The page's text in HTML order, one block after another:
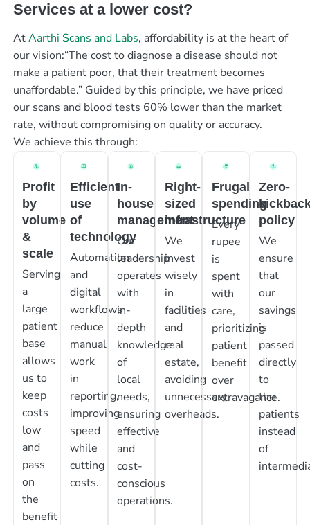
Services at a lower cost?
AtAarthi Scans and Labs, affordability is at the heart of
our vision:“The cost to diagnose a disease should not
make a patient poor, that their treatment becomes
unaffordable.” Guided by this principle, we have priced
our scans and blood tests 60% lower than the market
rate, without compromising on quality or accuracy.
We achieve this through:
Profit
by
volume
&
scale
Serving
a
large
patient
base
allows
us to
keep
costs
low
and
pass
on
the
benefit
Efficient
use
of
technology
Automation
and
digital
workflows
reduce
manual
work
in
reporting,
improving
speed
while
cutting
costs.
In-
house
management
Our
leadership
operates
with
in-
depth
knowledge
of
local
needs,
ensuring
effective
and
cost-
conscious
operations.
Right-
sized
infrastructure
We
invest
wisely
in
facilities
and
real
estate,
avoiding
unnecessary
overheads.
Frugal
spending
Every
rupee
is
spent
with
care,
prioritizing
patient
benefit
over
extravagance.
Zero-
policy
We
ensure
that
our
savings
is
passed
directly
to
the
patients
instead
of